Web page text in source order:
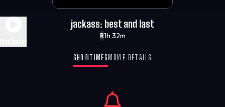
R1h 32m
jackass: best and last
SHOWTIMES MOVIE DETAILS